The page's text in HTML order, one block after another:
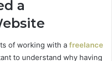
a
of working with a freelance
to understand why having